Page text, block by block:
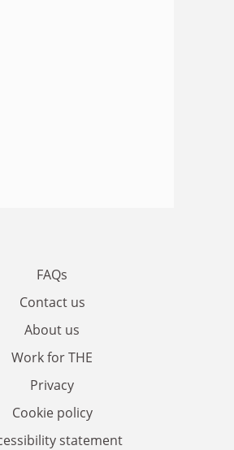
FAQs
Contact us
About us
Work for THE
Privacy
Cookie policy
statement